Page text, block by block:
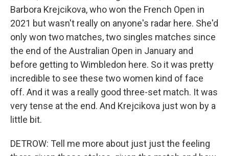
Barbora Krejcikova, who won the French Open in
2021 but wasn't really on anyone's radar here. She'd
only won two matches, two singles matches since
the end of the Australian Open in January and
before getting to Wimbledon here. So it was pretty
incredible to see these two women kind of face
off. And it was a really good three-set match. It was
very tense at the end. And Krejcikova just won by a
little bit.
DETROW: Tell me more about just just the feeling